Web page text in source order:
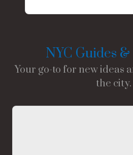
NYC Guides
Your go-to for new ideas
the city.